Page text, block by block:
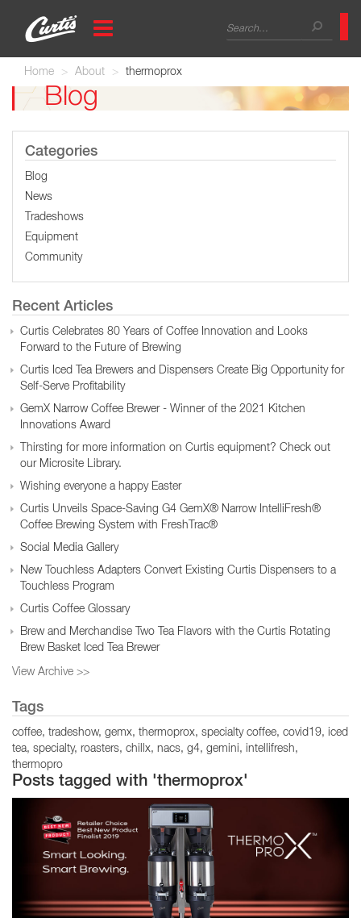
content
Search
form
Home
About thermoprox
Blog
Categories
Blog
News
Tradeshows
Equipment
Community
Recent Articles
Curtis Celebrates 80 Years of Coffee Innovation and Looks
Forward to the Future of Brewing
Curtis Iced Tea Brewers and Dispensers Create Big Opportunity for
Self-Serve Profitability
GemX Narrow Coffee Brewer - Winner of the 2021 Kitchen
Innovations Award
Thirsting for more information on Curtis equipment? Check out
our Microsite Library.
Wishing everyone a happy Easter
Curtis Unveils Space-Saving G4 GemX® Narrow IntelliFresh®
Coffee Brewing System with FreshTrac®
Social Media Gallery
New Touchless Adapters Convert Existing Curtis Dispensers to a
Touchless Program
Curtis Coffee Glossary
Brew and Merchandise Two Tea Flavors with the Curtis Rotating
Brew Basket Iced Tea Brewer
View Archive >>
Tags
coffee tradeshow gemx thermoprox specialty coffee covid19 iced
tea specialty roasters chillx nacs g4 gemini
intellifresh
thermopro
Posts tagged with 'thermoprox'